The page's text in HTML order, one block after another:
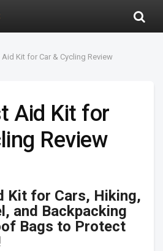
Kit for Car & Cycling Review
Aid Kit for
Review
Kit for Cars, Hiking,
and Backpacking
Bags to Protect